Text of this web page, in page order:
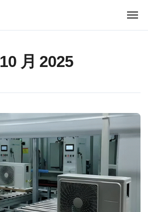
10 月 2025